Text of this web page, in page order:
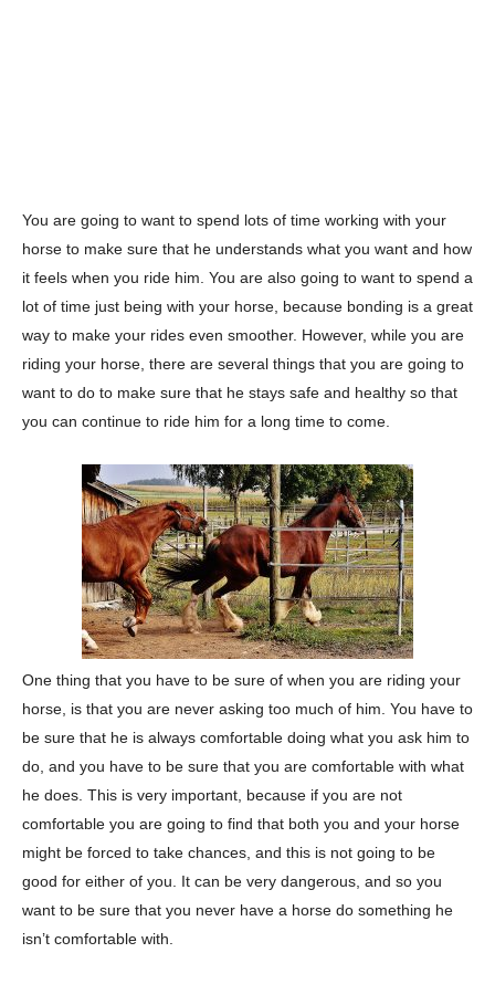
You are going to want to spend lots of time working with your
horse to make sure that he understands what you want and how
it feels when you ride him. You are also going to want to spend a
lot of time just being with your horse, because bonding is a great
way to make your rides even smoother. However, while you are
riding your horse, there are several things that you are going to
want to do to make sure that he stays safe and healthy so that
you can continue to ride him for a long time to come.
One thing that you have to be sure of when you are riding your
horse, is that you are never asking too much of him. You have to
be sure that he is always comfortable doing what you ask him to
do, and you have to be sure that you are comfortable with what
he does. This is very important, because if you are not
comfortable you are going to find that both you and your horse
might be forced to take chances, and this is not going to be
good for either of you. It can be very dangerous, and so you
want to be sure that you never have a horse do something he
isn’t comfortable with.